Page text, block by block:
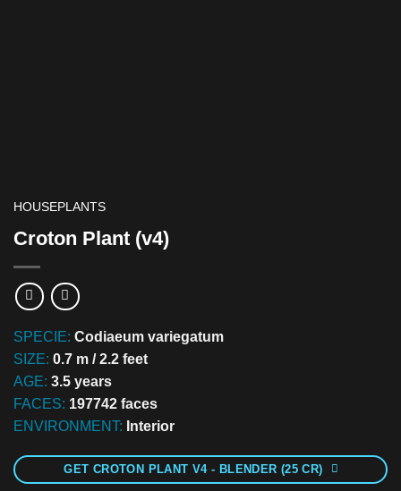
HOUSEPLANTS
Croton Plant (v4)
SPECIE: Codiaeum variegatum
SIZE: 0.7 m / 2.2 feet
AGE: 3.5 years
FACES: 197742 faces
ENVIRONMENT: Interior
GET CROTON PLANT V4 - BLENDER (25 CR)